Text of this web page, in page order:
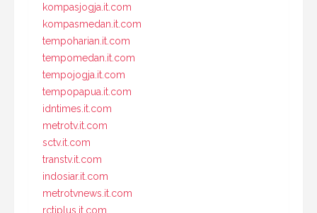
kompasjogja.it.com
kompasmedan.it.com
tempoharian.it.com
tempomedan.it.com
tempojogja.it.com
tempopapua.it.com
idntimes.it.com
metrotv.it.com
sctv.it.com
transtv.it.com
indosiar.it.com
metrotvnews.it.com
rctiplus.it.com